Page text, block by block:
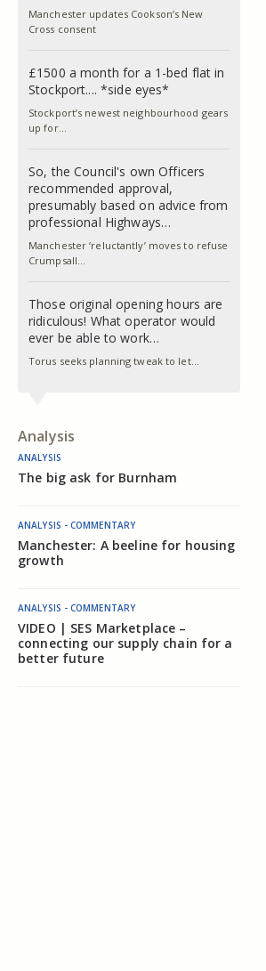
Manchester updates Cookson’s New
Cross consent
£1500 a month for a 1-bed flat in
Stockport.... *side eyes*
Stockport’s newest neighbourhood gears
up for…
So, the Council's own Officers
recommended approval,
presumably based on advice from
professional Highways…
Manchester ‘reluctantly’ moves to refuse
Crumpsall…
Those original opening hours are
ridiculous! What operator would
ever be able to work…
Torus seeks planning tweak to let…
Analysis
ANALYSIS
The big ask for Burnham
ANALYSIS - COMMENTARY
Manchester: A beeline for housing
growth
ANALYSIS - COMMENTARY
VIDEO | SES Marketplace –
connecting our supply chain for a
better future